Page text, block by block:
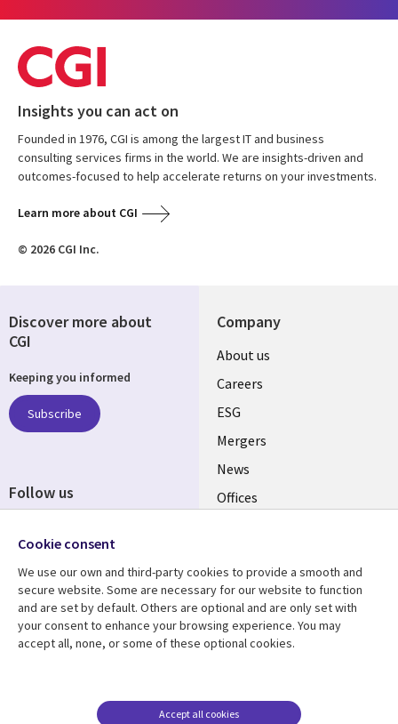
Insights you can act on
Founded in 1976, CGI is among the largest IT and business
consulting services firms in the world. We are insights-driven and
outcomes-focused to help accelerate returns on your investments.
Learn more about CGI
© 2026 CGI Inc.
Company
Useful
links
UK
About us
Careers
ESG
Mergers
News
Offices
Resource centre
Library
Articles
Support
Legal
Accessibility
Discover more about
CGI
Keeping you informed
Subscribe
Follow us
Media
UK
Cookie consent
We use our own and third-party cookies to provide a smooth and
secure website. Some are necessary for our website to function
and are set by default. Others are optional and are only set with
your consent to enhance your browsing experience. You may
accept all, none, or some of these optional cookies.
Accept all cookies